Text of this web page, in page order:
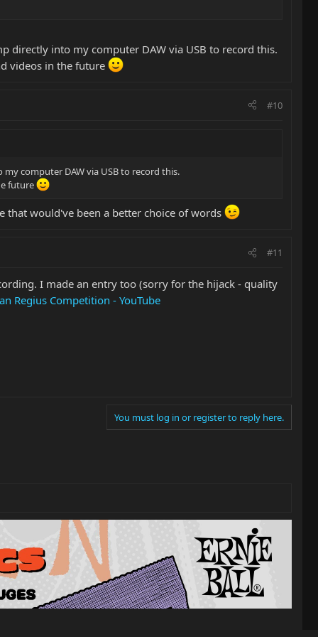
directly into my computer DAW via USB to record this.
videos in the future
#10
computer DAW via USB to record this.
future
that would've been a better choice of words
#11
I made an entry too (sorry for the hijack - quality
Regius Competition - YouTube
You must log in or register to reply here.